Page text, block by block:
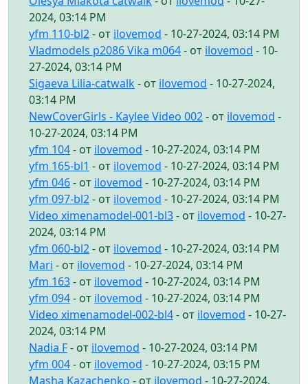
2024, 03:14 PM
yfm 110-bl2- от ilovemod - 10-27-2024, 03:14 PM
Vladmodels p2086 Vika m064- от ilovemod - 10-
27-2024, 03:14 PM
Sigaeva Lilia-catwalk - от ilovemod - 10-27-2024,
03:14 PM
NewCoverGirls - Kaylee Video 002- от ilovemod -
10-27-2024, 03:14 PM
yfm 104- от ilovemod - 10-27-2024, 03:14 PM
yfm 165-bl1 - от ilovemod - 10-27-2024, 03:14 PM
yfm 046- от ilovemod - 10-27-2024, 03:14 PM
yfm 097-bl2- от ilovemod - 10-27-2024, 03:14 PM
Video ximenamodel-001-bl3- от ilovemod - 10-27-
2024, 03:14 PM
yfm 060-bl2- от ilovemod - 10-27-2024, 03:14 PM
Mari - от ilovemod - 10-27-2024, 03:14 PM
yfm 163- от ilovemod - 10-27-2024, 03:14 PM
yfm 094- от ilovemod - 10-27-2024, 03:14 PM
Video ximenamodel-002-bl4- от ilovemod - 10-27-
2024, 03:14 PM
Nadia F- от ilovemod - 10-27-2024, 03:14 PM
yfm 004- от ilovemod - 10-27-2024, 03:15 PM
Masha Kazachenko - от ilovemod - 10-27-2024,